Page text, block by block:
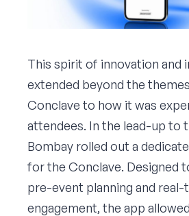
This spirit of innovation and
extended beyond the
Conclave to how it was
attendees. In the lead-up to
Bombay rolled out a
for the Conclave. Designed
pre-event planning and real-
engagement, the app